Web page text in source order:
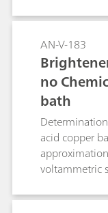
AN-V-183
no
bath
acid copper
voltammetric